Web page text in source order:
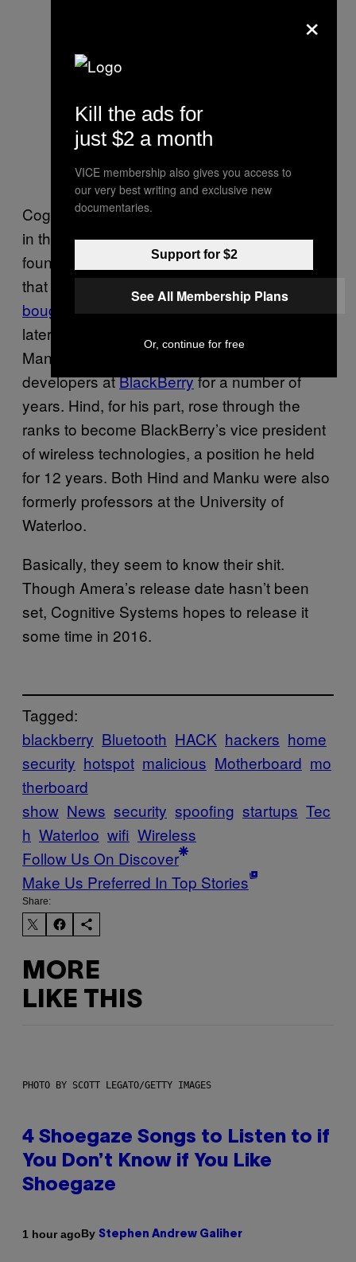
Cognitive Systems was founded by veterans
in the device hardware scene. Manku
founded chip manufacturer Sirific, a company
that wasacquired by Icera,which was in turn
bought by Nvidiafor $367 million three years
later.
Manku’s two co-founders, were both senior
developers atBlackBerryfor a number of
years. Hind, for his part, rose through the
ranks to become BlackBerry’s vice president
of wireless technologies, a position he held
for 12 years. Both Hind and Manku were also
formerly professors at the University of
Waterloo.
Basically, they seem to know their shit.
Though Amera’s release date hasn’t been
set, Cognitive Systems hopes to release it
some time in 2016.
Tagged:
blackberry Bluetooth HACK hackers home
security hotspot malicious Motherboard mo
therboard
show News security spoofing startups Tec
h Waterloo wifi Wireless
Follow Us On Discover
Make Us Preferred In Top Stories
Share:
MORE
LIKE THIS
PHOTO BY SCOTT LEGATO/GETTY IMAGES
4 Shoegaze Songs to Listen to if
You Don’t Know if You Like
Shoegaze
1 hour agoBy Stephen Andrew Galiher
×
Kill the ads for
just $2 a month
VICE membership also gives you access to
our very best writing and exclusive new
documentaries.
Support for $2
See All Membership Plans
Or, continue for free